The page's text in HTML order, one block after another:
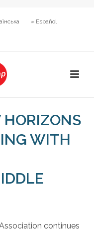
» Español
HORIZONS
WITH
continues